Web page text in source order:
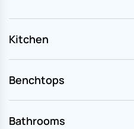
Kitchen
Benchtops
Bathrooms